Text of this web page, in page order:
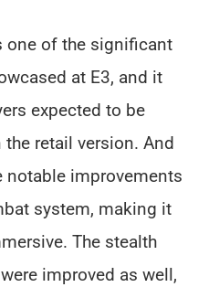
one of the significant
at E3, and it
expected to be
retail version. And
notable improvements
system, making it
The stealth
improved as well,